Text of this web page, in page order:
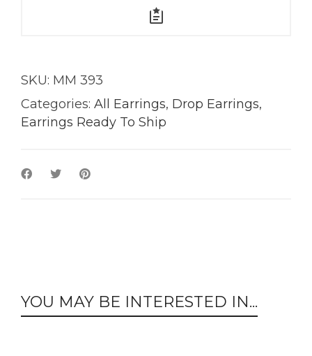
SKU: MM 393
Categories: All Earrings, Drop Earrings,
Earrings Ready To Ship
YOU MAY BE INTERESTED IN...